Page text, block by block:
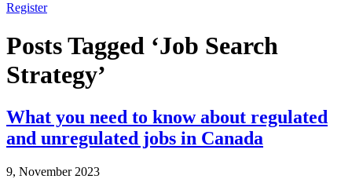
Register
Posts Tagged ‘Job Search
Strategy’
What you need to know about regulated
and unregulated jobs in Canada
9, November 2023